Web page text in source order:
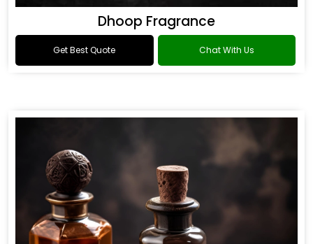
Dhoop Fragrance
Get Best Quote Chat With Us